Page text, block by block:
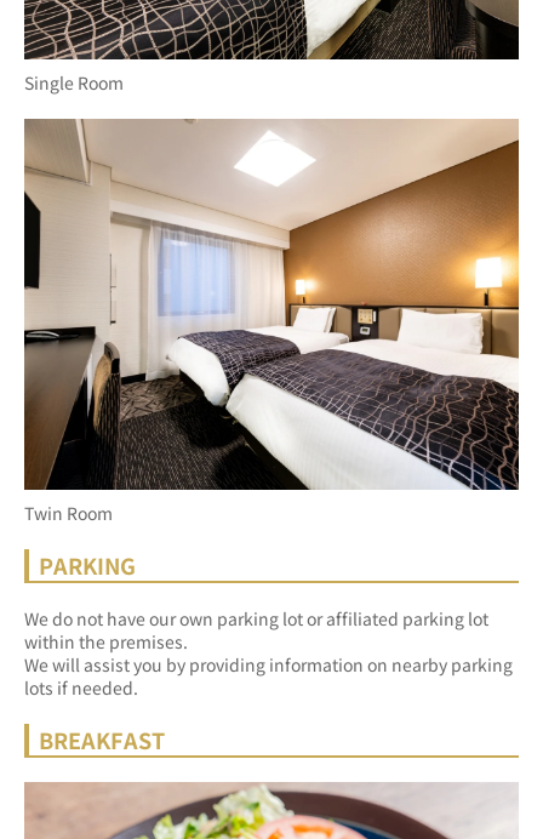
Single Room
Twin Room
PARKING
We do not have our own parking lot or affiliated parking lot
within the premises.
We will assist you by providing information on nearby parking
lots if needed.
BREAKFAST